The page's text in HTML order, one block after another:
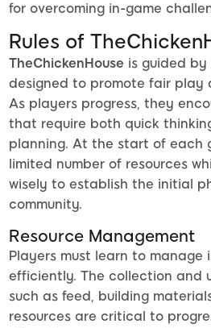
for overcoming in-game
Rules of
TheChickenHouse is guided
designed to promote fair play
As players progress, they
that require both quick
planning. At the start of each
limited number of resources
wisely to establish the initial
community.
Resource Management
Players must learn to manage
efficiently. The collection and
such as feed, building
resources are critical to